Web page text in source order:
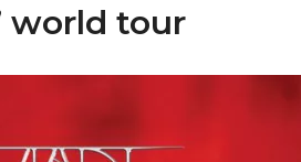
world tour